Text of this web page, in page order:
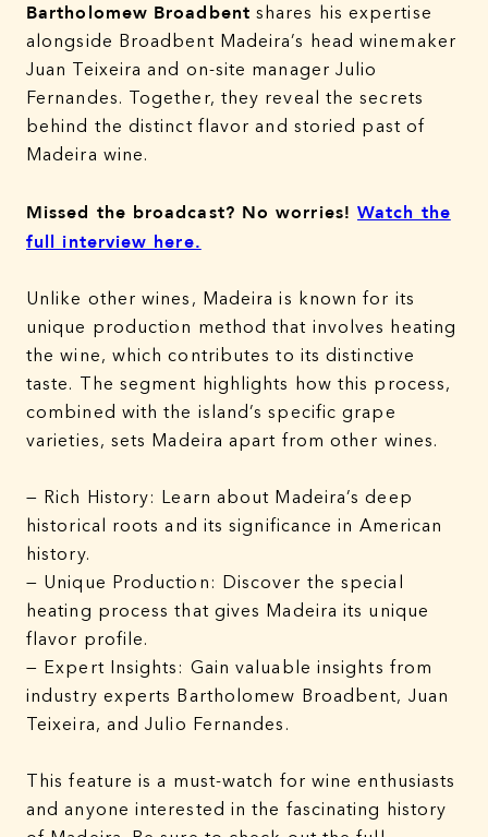
Bartholomew Broadbent shares his expertise
alongside Broadbent Madeira’s head winemaker
Juan Teixeira and on-site manager Julio
Fernandes. Together, they reveal the secrets
behind the distinct flavor and storied past of
Madeira wine.
Missed the broadcast? No worries! Watch the
full interview here.
Unlike other wines, Madeira is known for its
unique production method that involves heating
the wine, which contributes to its distinctive
taste. The segment highlights how this process,
combined with the island’s specific grape
varieties, sets Madeira apart from other wines.
— Rich History: Learn about Madeira’s deep
historical roots and its significance in American
history.
— Unique Production: Discover the special
heating process that gives Madeira its unique
flavor profile.
— Expert Insights: Gain valuable insights from
industry experts Bartholomew Broadbent, Juan
Teixeira, and Julio Fernandes.
This feature is a must-watch for wine enthusiasts
and anyone interested in the fascinating history